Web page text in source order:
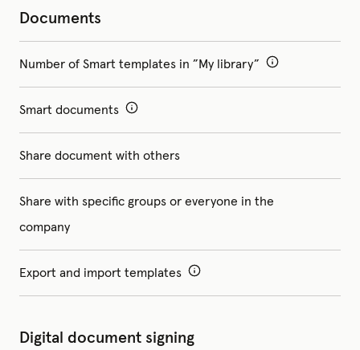
Documents
Number of Smart templates in ”My library”
Smart documents
Share document with others
Share with specific groups or everyone in the
company
Export and import templates
Digital document signing